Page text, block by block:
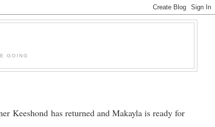
GOING
Keeshond has returned and Makayla is ready for